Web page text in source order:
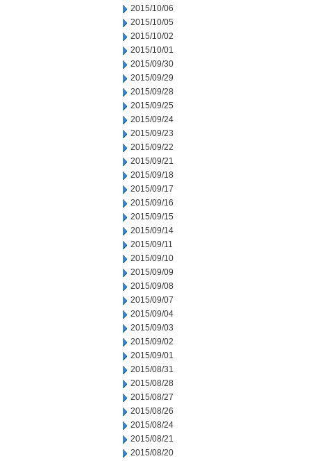
2015/10/06
2015/10/05
2015/10/02
2015/10/01
2015/09/30
2015/09/29
2015/09/28
2015/09/25
2015/09/24
2015/09/23
2015/09/22
2015/09/21
2015/09/18
2015/09/17
2015/09/16
2015/09/15
2015/09/14
2015/09/11
2015/09/10
2015/09/09
2015/09/08
2015/09/07
2015/09/04
2015/09/03
2015/09/02
2015/09/01
2015/08/31
2015/08/28
2015/08/27
2015/08/26
2015/08/24
2015/08/21
2015/08/20